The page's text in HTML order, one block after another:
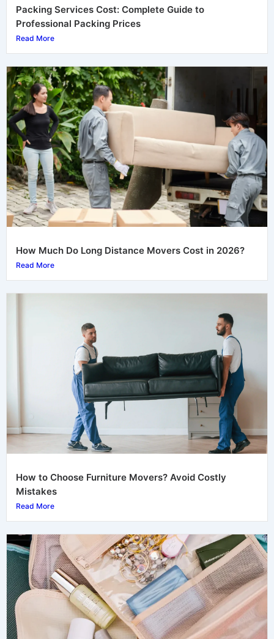
Packing Services Cost: Complete Guide to
Professional Packing Prices
Read More
How Much Do Long Distance Movers Cost in 2026?
Read More
How to Choose Furniture Movers? Avoid Costly
Mistakes
Read More